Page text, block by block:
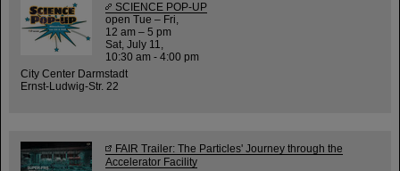
SCIENCE POP-UP
open Tue – Fri,
12 am – 5 pm
Sat, July 11,
10:30 am - 4:00 pm
City Center Darmstadt
Ernst-Ludwig-Str. 22
FAIR Trailer: The Particles' Journey through the
Accelerator Facility